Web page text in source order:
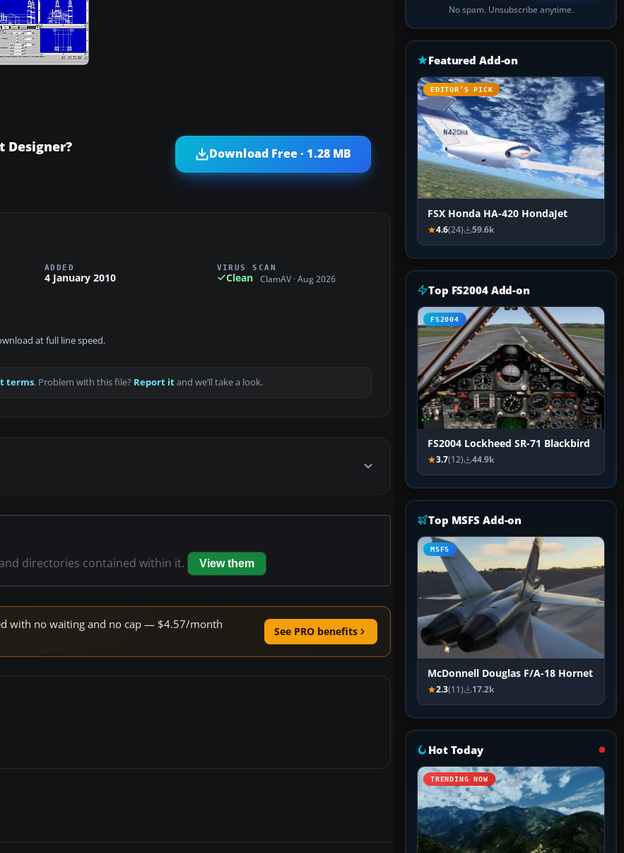
Designer? Download Free · 1.28 MB
ADDED
4 January 2010
VIRUS SCAN
Clean ClamAV · Aug 2026
at full line speed.
terms. Problem with this file? Report itand we’ll take a look.
directories contained within it. View them
with no waiting and no cap — $4.57/month
See PRO benefits
No spam. Unsubscribe anytime.
Featured Add-on
EDITOR’S PICK
FSX Honda HA-420 HondaJet
4.6(24) 59.6k
Top FS2004 Add-on
FS2004
FS2004 Lockheed SR-71 Blackbird
3.7(12) 44.9k
Top MSFS Add-on
MSFS
McDonnell Douglas F/A-18 Hornet
2.3(11) 17.2k
Hot Today
TRENDING NOW